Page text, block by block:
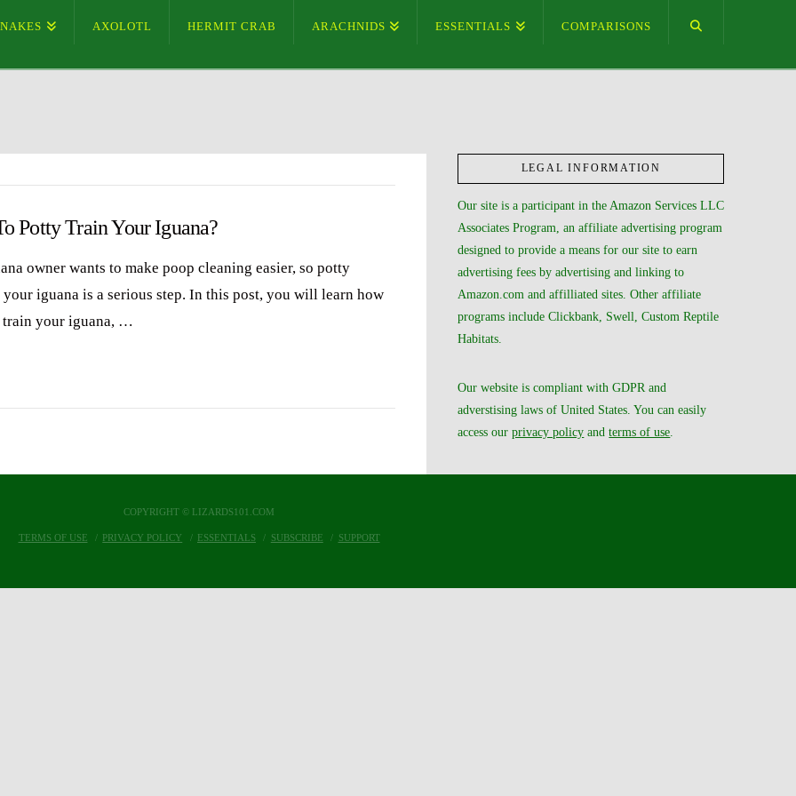
AXOLOTL HERMIT CRAB ARACHNIDS ESSENTIALS COMPARISONS
Potty Train Your Iguana?
owner wants to make poop cleaning easier, so potty
iguana is a serious step. In this post, you will learn how
your iguana, …
LEGAL INFORMATION
Our site is a participant in the Amazon Services LLC
Associates Program, an affiliate advertising program
designed to provide a means for our site to earn
advertising fees by advertising and linking to
Amazon.com and affilliated sites. Other affiliate
programs include Clickbank, Swell, Custom Reptile
Habitats.
Our website is compliant with GDPR and
adverstising laws of United States. You can easily
access ourprivacy policy andterms of use
COPYRIGHT © LIZARDS101.COM
TERMS OF USE PRIVACY POLICY ESSENTIALS SUBSCRIBE SUPPORT